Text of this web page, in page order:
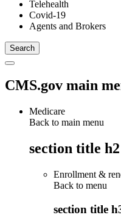
Telehealth
Covid-19
Agents and Brokers
CMS.gov main
Medicare
Back to main menu
section title h2
Enrollment &
Back to menu
section title